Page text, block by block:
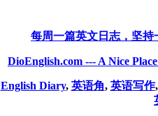
每周一篇英文日志，坚
DioEnglish.com --- A Nice
English Diary, 英语角, 英语写作